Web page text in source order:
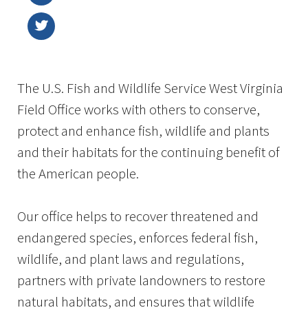
The U.S. Fish and Wildlife Service West Virginia
Field Office works with others to conserve,
protect and enhance fish, wildlife and plants
and their habitats for the continuing benefit of
the American people.
Our office helps to recover threatened and
endangered species, enforces federal fish,
wildlife, and plant laws and regulations,
partners with private landowners to restore
natural habitats, and ensures that wildlife